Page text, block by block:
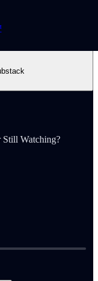
Still Watching?